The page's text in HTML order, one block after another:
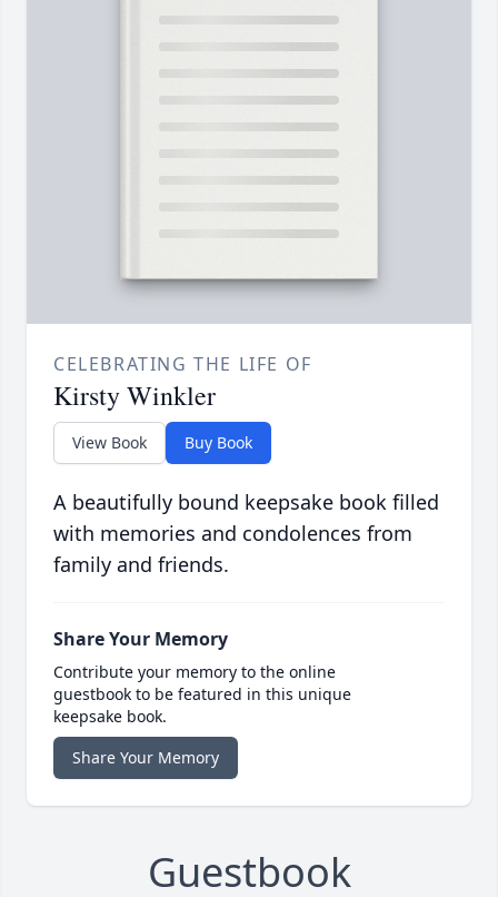
CELEBRATING THE LIFE OF
Kirsty Winkler
View Book Buy Book
A beautifully bound keepsake book filled
with memories and condolences from
family and friends.
Share Your Memory
Contribute your memory to the online
guestbook to be featured in this unique
keepsake book.
Share Your Memory
Guestbook